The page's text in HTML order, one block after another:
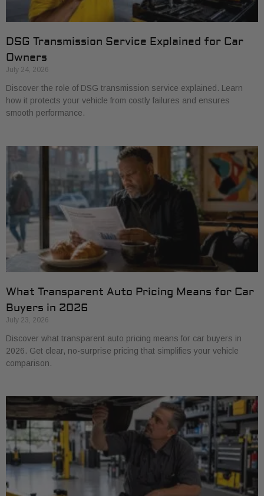
DSG Transmission Service Explained for Car
Owners
July 24, 2026
Discover the role of DSG transmission service explained. Learn
how it protects your vehicle from costly failures and ensures
smooth performance.
What Transparent Auto Pricing Means for Car
Buyers in 2026
July 23, 2026
Discover what transparent auto pricing means for car buyers in
2026. Get clear, no-surprise pricing that simplifies your vehicle
comparison.